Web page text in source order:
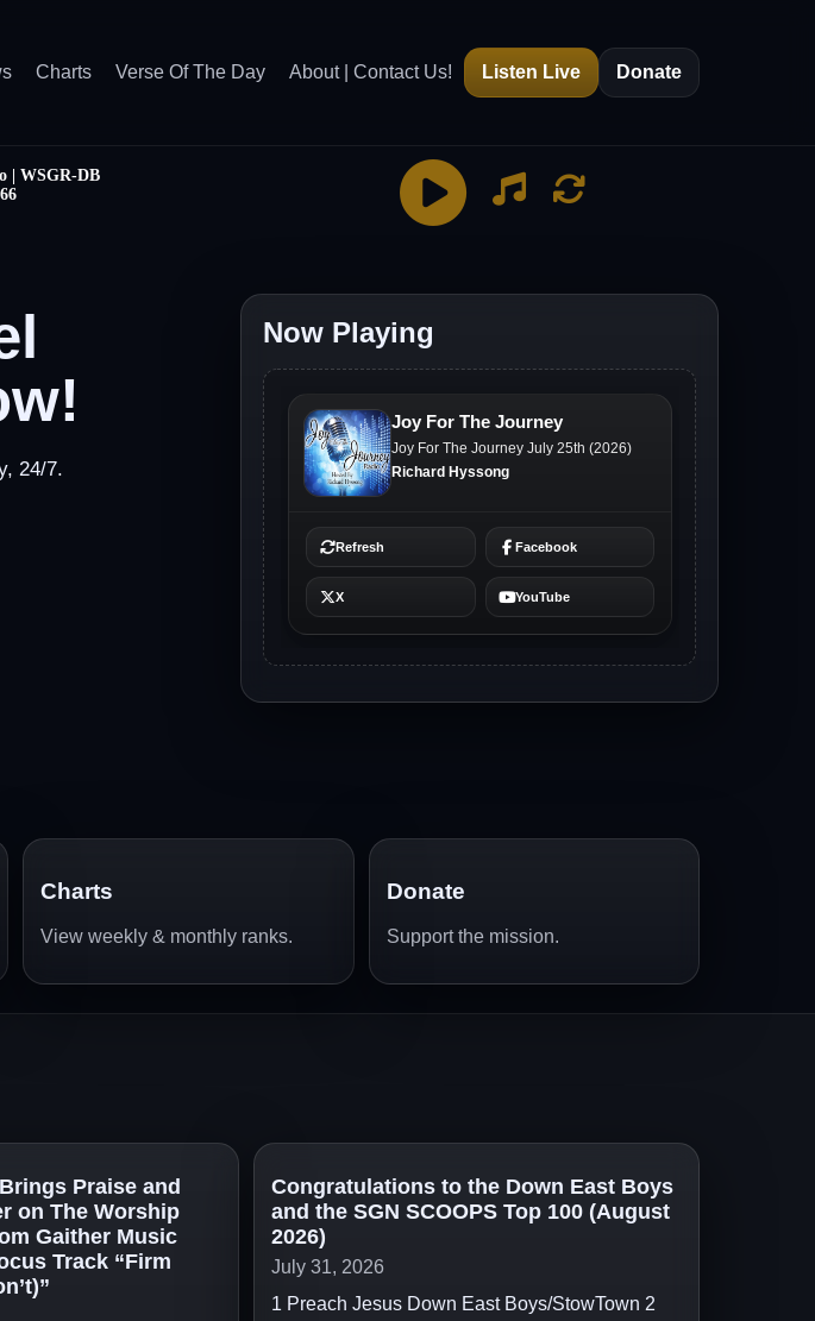
Charts Verse Of The Day About | Contact Us! Listen Live Donate
24/7.
Now Playing
Charts
View weekly & monthly ranks.
Donate
Support the mission.
Praise and
on The Worship
Gaither Music
Track “Firm
Congratulations to the Down East Boys
and the SGN SCOOPS Top 100 (August
2026)
July 31, 2026
1 Preach Jesus Down East Boys/StowTown 2